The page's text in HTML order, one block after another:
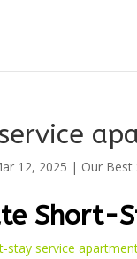
12, 2025 | Our Best
Short-
stay service